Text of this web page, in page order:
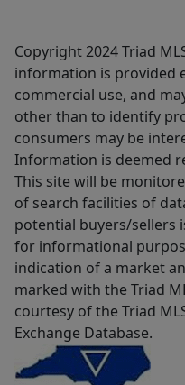
Copyright 2024 Triad
information is provided
commercial use, and
other than to identify
consumers may be
Information is deemed
This site will be
of search facilities of
potential buyers/sellers
for informational
indication of a market
marked with the Triad
courtesy of the Triad
Exchange Database.